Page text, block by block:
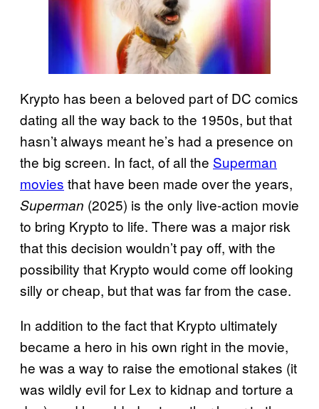
Krypto has been a beloved part of DC comics
dating all the way back to the 1950s, but that
hasn’t always meant he’s had a presence on
the big screen. In fact, of all the Superman
movies that have been made over the years,
Superman (2025) is the only live-action movie
to bring Krypto to life. There was a major risk
that this decision wouldn’t pay off, with the
possibility that Krypto would come off looking
silly or cheap, but that was far from the case.
In addition to the fact that Krypto ultimately
became a hero in his own right in the movie,
he was a way to raise the emotional stakes (it
was wildly evil for Lex to kidnap and torture a